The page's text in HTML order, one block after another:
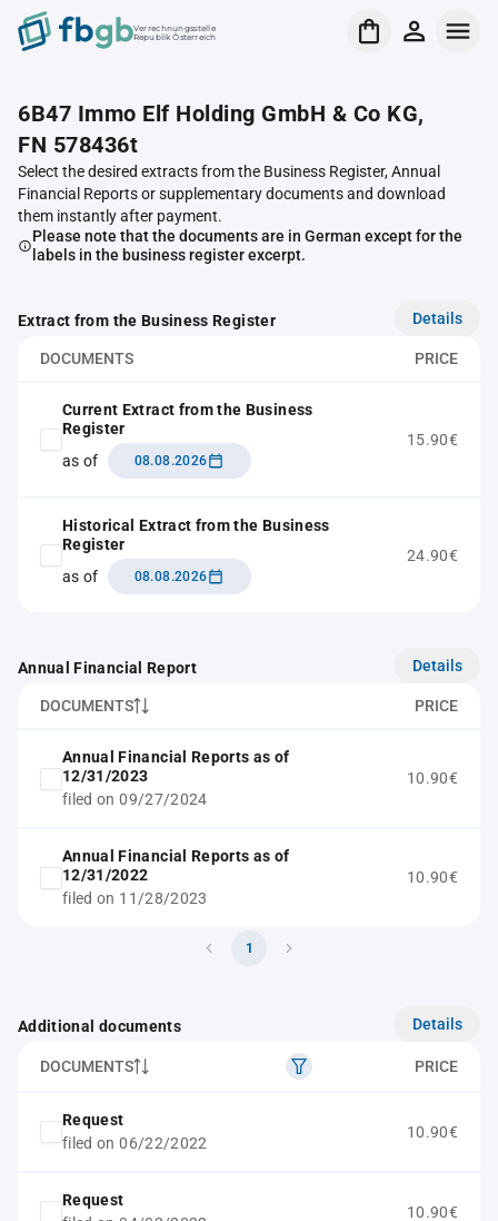
Verrechnungsstelle
Republik Österreich
6B47 Immo Elf Holding GmbH & Co KG,
FN 578436t
Select the desired extracts from the Business Register, Annual
Financial Reports or supplementary documents and download
them instantly after payment.
Please note that the documents are in German except for the
labels in the business register excerpt.
Extract from the Business Register Details
DOCUMENTS PRICE
Current Extract from the Business
Register
as of
08.08.2026
15.90€
Historical Extract from the Business
Register
as of
08.08.2026
24.90€
Annual Financial Report Details
DOCUMENTS PRICE
Annual Financial Reports as of
12/31/2023
filed on 09/27/2024
10.90€
Annual Financial Reports as of
12/31/2022
filed on 11/28/2023
10.90€
1
Additional documents Details
DOCUMENTS PRICE
Request
filed on 06/22/2022
10.90€
Request
10.90€